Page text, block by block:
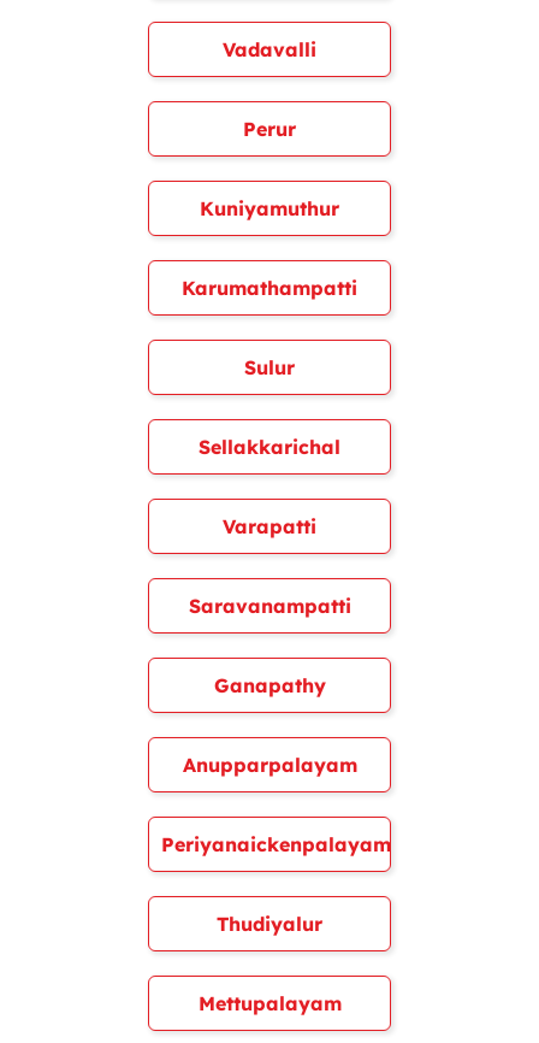
Vadavalli
Perur
Kuniyamuthur
Karumathampatti
Sulur
Sellakkarichal
Varapatti
Saravanampatti
Ganapathy
Anupparpalayam
Periyanaickenpalayam
Thudiyalur
Mettupalayam